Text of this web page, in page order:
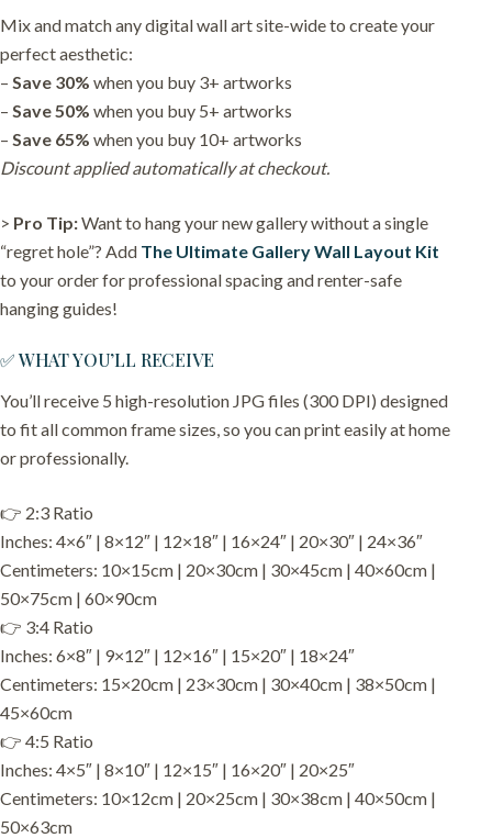
Mix and match any digital wall art site-wide to create your
perfect aesthetic:
– Save 30% when you buy 3+ artworks
– Save 50% when you buy 5+ artworks
– Save 65% when you buy 10+ artworks
Discount applied automatically at checkout.
> Pro Tip:Want to hang your new gallery without a single
“regret hole”? Add The Ultimate Gallery Wall Layout Kit
to your order for professional spacing and renter-safe
hanging guides!
✅ WHAT YOU’LL RECEIVE
You’ll receive 5 high-resolution JPG files (300 DPI) designed
to fit all common frame sizes, so you can print easily at home
or professionally.
👉 2:3 Ratio
Inches: 4×6″ | 8×12″ | 12×18″ | 16×24″ | 20×30″ | 24×36″
Centimeters: 10×15cm | 20×30cm | 30×45cm | 40×60cm |
50×75cm | 60×90cm
👉 3:4 Ratio
Inches: 6×8″ | 9×12″ | 12×16″ | 15×20″ | 18×24″
Centimeters: 15×20cm | 23×30cm | 30×40cm | 38×50cm |
45×60cm
👉 4:5 Ratio
Inches: 4×5″ | 8×10″ | 12×15″ | 16×20″ | 20×25″
Centimeters: 10×12cm | 20×25cm | 30×38cm | 40×50cm |
50×63cm